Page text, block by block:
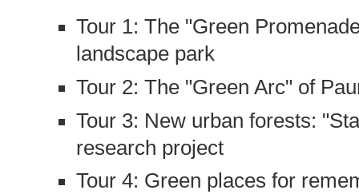
Tour 1: The "Green
landscape park
Tour 2: The "Green Arc" of
Tour 3: New urban forests:
research project
Tour 4: Green places for